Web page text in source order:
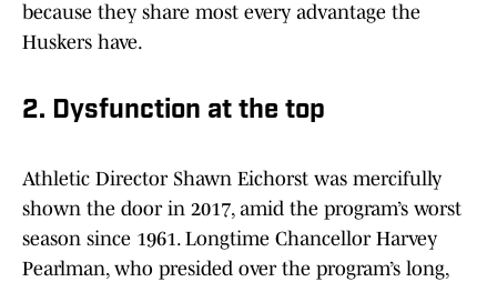
because they share most every advantage the
Huskers have.
2. Dysfunction at the top
Athletic Director Shawn Eichorst was mercifully
shown the door in 2017, amid the program’s worst
season since 1961. Longtime Chancellor Harvey
Pearlman, who presided over the program’s long,